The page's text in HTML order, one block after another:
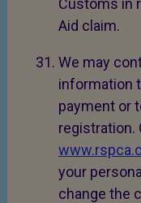
Aid claim.
We may
information
payment or
registration.
your
change the